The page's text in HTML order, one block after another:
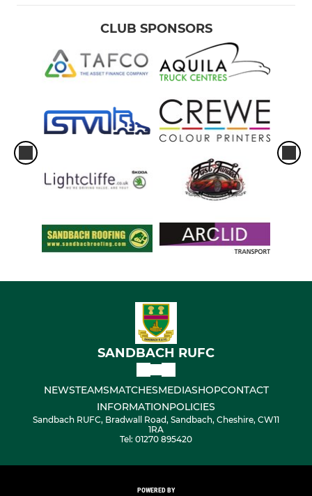
CLUB SPONSORS
SANDBACH RUFC
NEWSTEAMSMATCHESMEDIASHOPCONTACT
INFORMATIONPOLICIES
Sandbach RUFC, Bradwall Road, Sandbach, Cheshire, CW11
1RA
Tel: 01270 895420
POWERED BY